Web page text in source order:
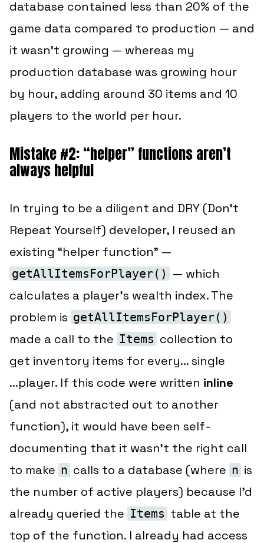
database contained less than 20% of the
game data compared to production — and
it wasn’t growing — whereas my
production database was growing hour
by hour, adding around 30 items and 10
players to the world per hour.
Mistake #2: “helper” functions aren’t
always helpful
In trying to be a diligent and DRY (Don’t
Repeat Yourself) developer, I reused an
existing “helper function” —
getAllItemsForPlayer() — which
calculates a player’s wealth index. The
problem is getAllItemsForPlayer()
made a call to the Items collection to
get inventory items for every... single
...player. If this code were written inline
(and not abstracted out to another
function), it would have been self-
documenting that it wasn’t the right call
to make n calls to a database (where n is
the number of active players) because I’d
already queried the Items table at the
top of the function. I already had access